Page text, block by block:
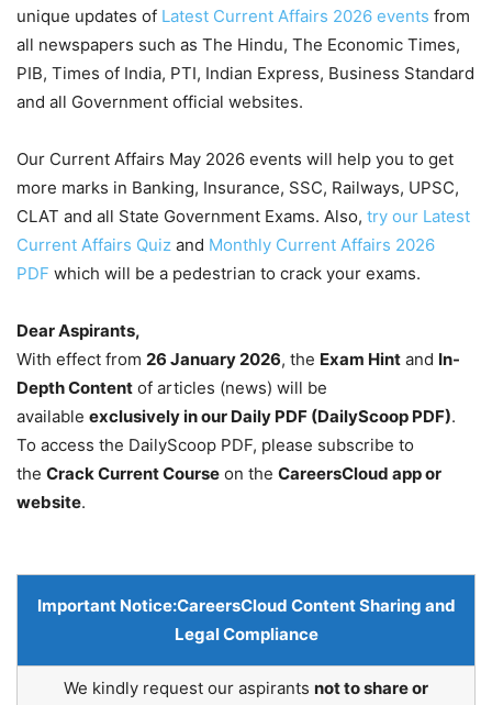
unique updates of Latest Current Affairs 2026 events from
all newspapers such as The Hindu, The Economic Times,
PIB, Times of India, PTI, Indian Express, Business Standard
and all Government official websites.
Our Current Affairs May 2026 events will help you to get
more marks in Banking, Insurance, SSC, Railways, UPSC,
CLAT and all State Government Exams. Also, try our Latest
Current Affairs Quiz and Monthly Current Affairs 2026
PDF which will be a pedestrian to crack your exams.
Dear Aspirants,
With effect from 26 January 2026, the Exam Hint and In-
Depth Content of articles (news) will be
available exclusively in our Daily PDF (DailyScoop PDF).
To access the DailyScoop PDF, please subscribe to
the Crack Current Course on the CareersCloud app or
website.
Important Notice:CareersCloud Content Sharing and
Legal Compliance
We kindly request our aspirants not to share or